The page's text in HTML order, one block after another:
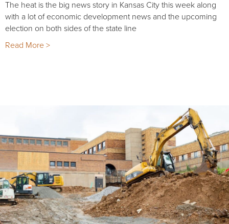
The heat is the big news story in Kansas City this week along
with a lot of economic development news and the upcoming
election on both sides of the state line
Read More >